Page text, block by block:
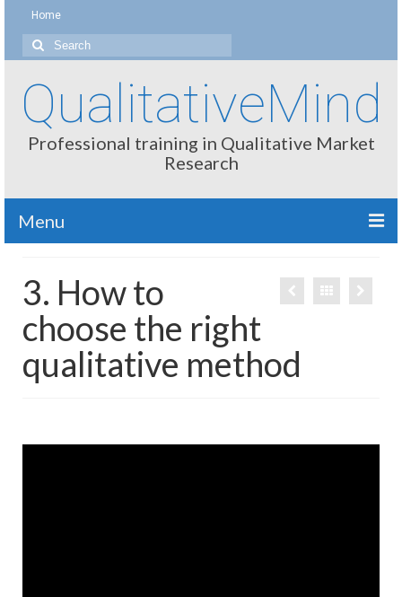
Home
Search
for:
QualitativeMind
Professional training in Qualitative Market
Research
Menu
Interviewing / Moderating
Methods
Thinking
3. How to
choose the right
qualitative method